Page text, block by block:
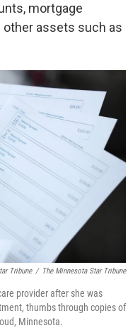
mortgage
assets such as
Tribune / The Minnesota Star Tribune
provider after she was
thumbs through copies of
Minnesota.